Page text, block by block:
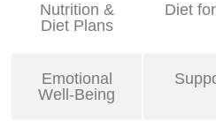
Nutrition &
Diet Plans
Diet
Emotional
Well-Being